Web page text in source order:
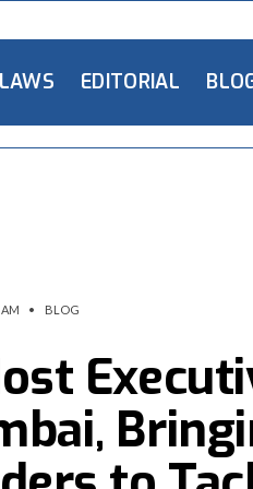
EDITORIAL
• BLOG